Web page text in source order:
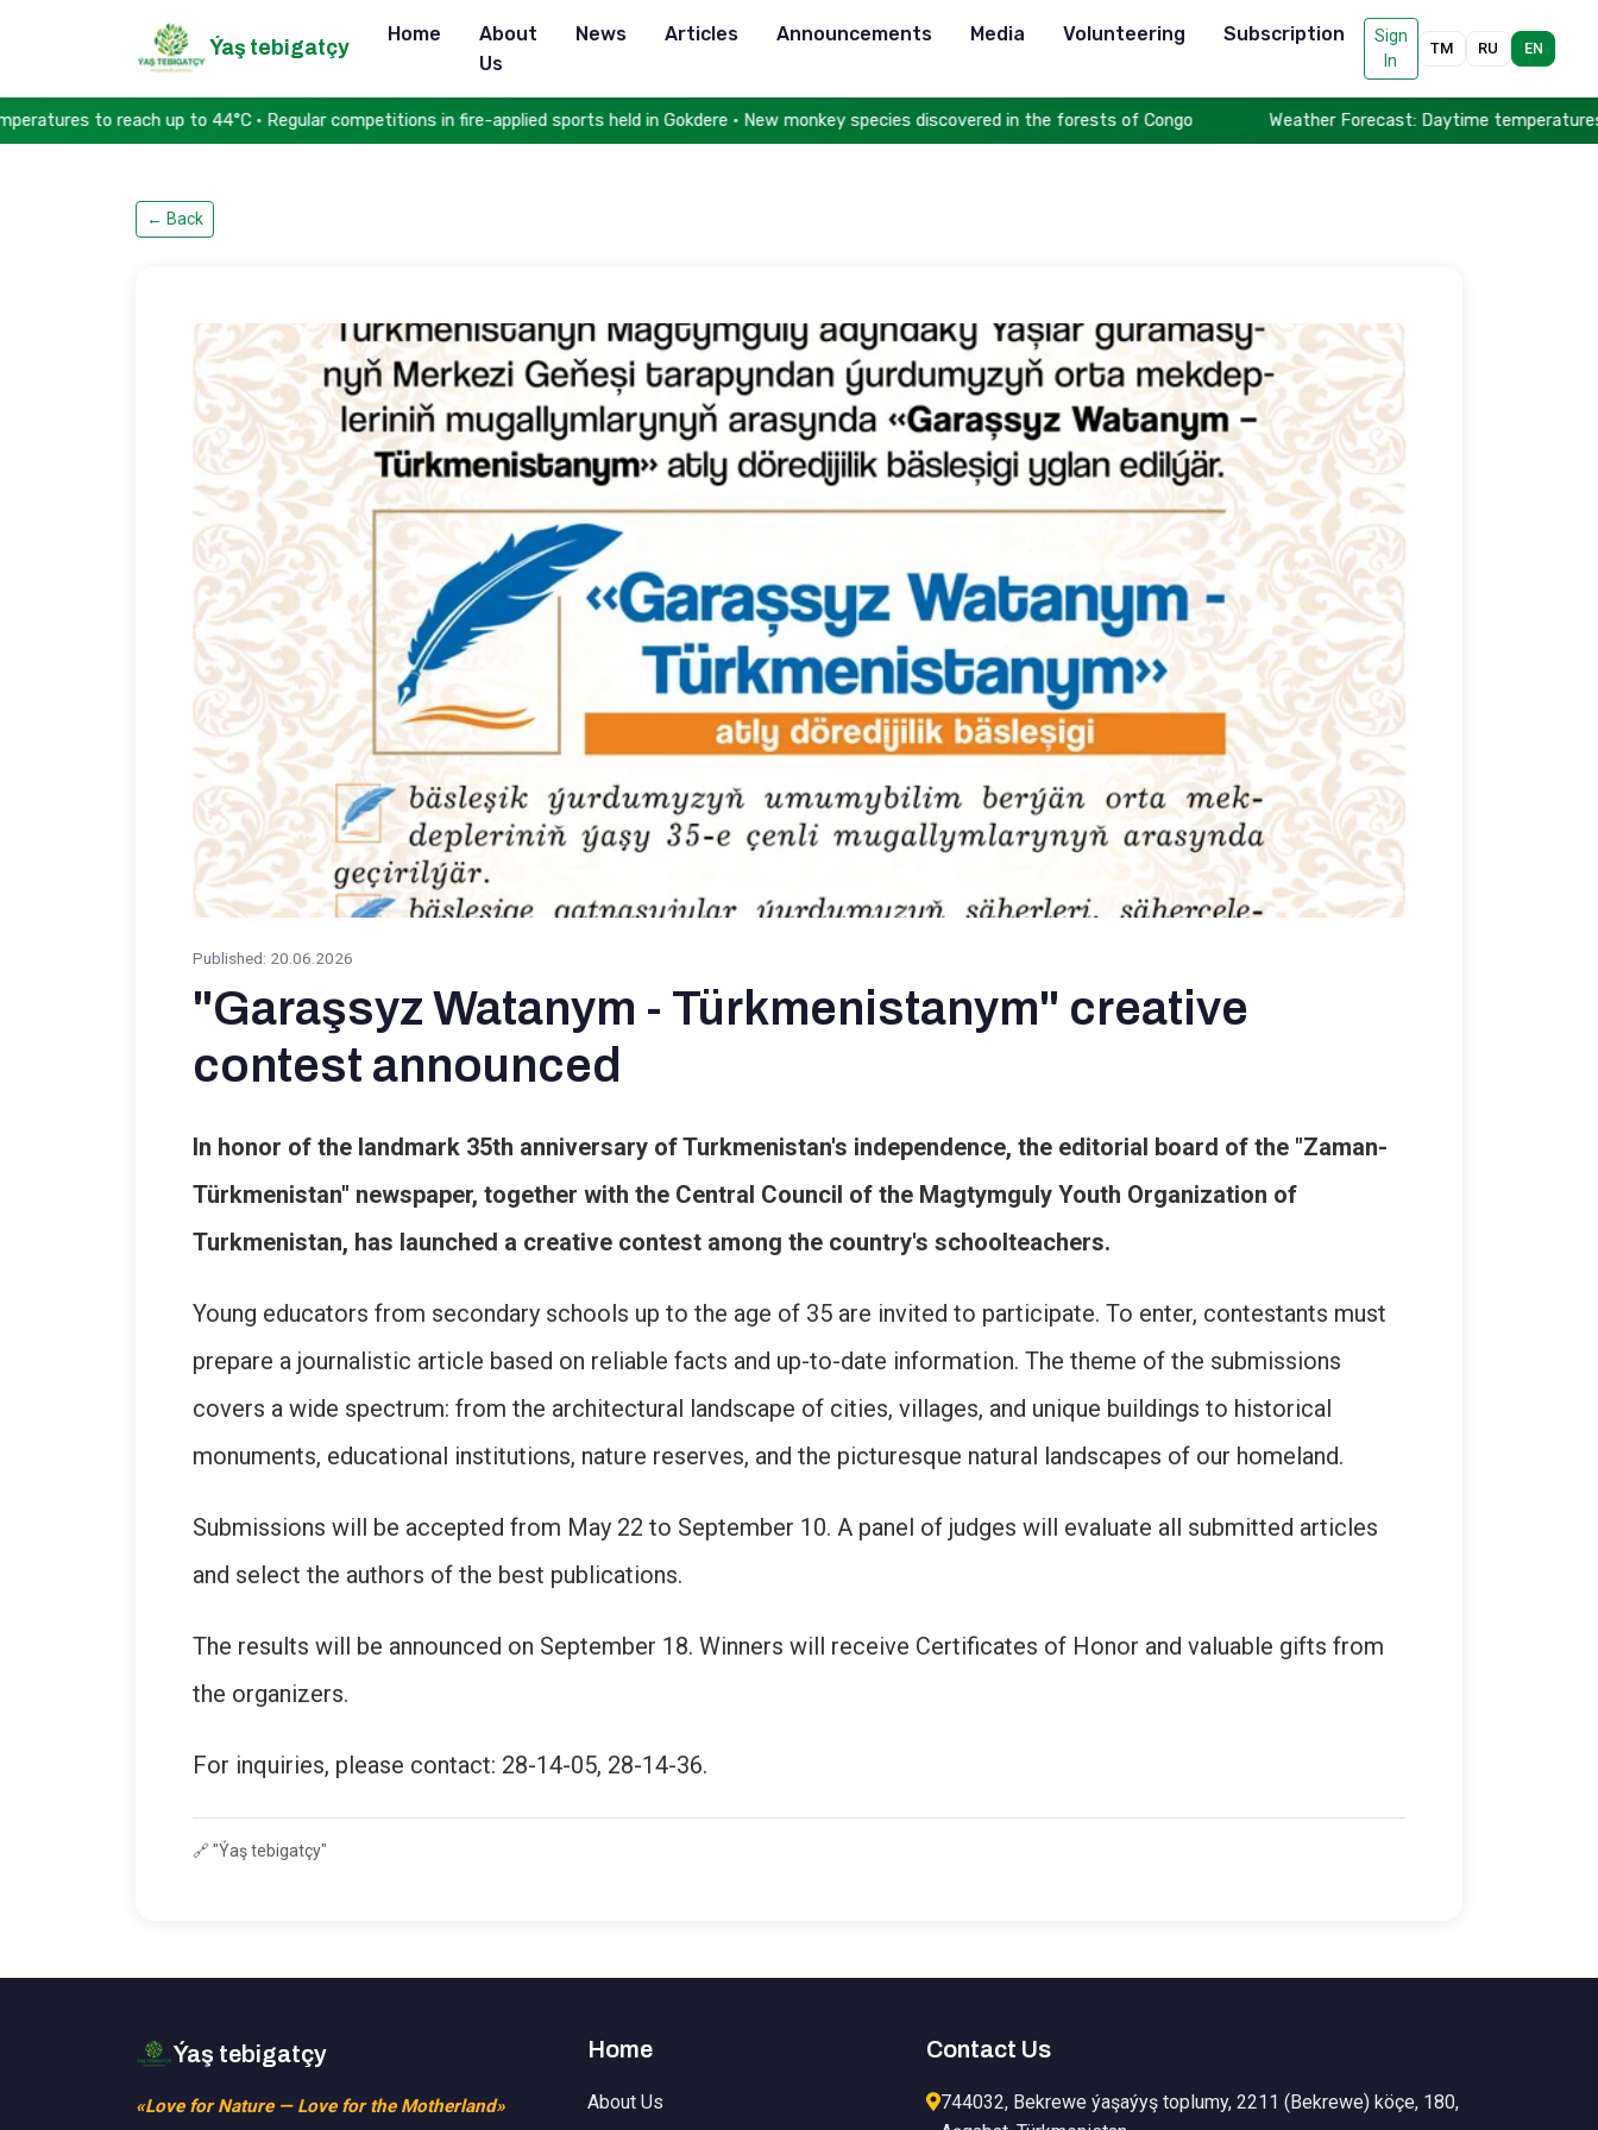
Ýaş tebigatçy
Home
About
Us
News Articles Announcements Media Volunteering Subscription
Sign
In
TM RU EN
to reach up to 44°C • Regular competitions in fire-applied sports held in Gokdere • New monkey species discovered in the forests of Congo Weather Forecast: Daytime temperatures to
← Back
Published: 20.06.2026
"Garaşsyz Watanym - Türkmenistanym" creative
contest announced
In honor of the landmark 35th anniversary of Turkmenistan's independence, the editorial board of the "Zaman-
Türkmenistan" newspaper, together with the Central Council of the Magtymguly Youth Organization of
Turkmenistan, has launched a creative contest among the country's schoolteachers.
Young educators from secondary schools up to the age of 35 are invited to participate. To enter, contestants must
prepare a journalistic article based on reliable facts and up-to-date information. The theme of the submissions
covers a wide spectrum: from the architectural landscape of cities, villages, and unique buildings to historical
monuments, educational institutions, nature reserves, and the picturesque natural landscapes of our homeland.
Submissions will be accepted from May 22 to September 10. A panel of judges will evaluate all submitted articles
and select the authors of the best publications.
The results will be announced on September 18. Winners will receive Certificates of Honor and valuable gifts from
the organizers.
For inquiries, please contact: 28-14-05, 28-14-36.
🔗 "Ýaş tebigatçy"
Ýaş tebigatçy
«Love for Nature — Love for the Motherland»
Home
About Us
Contact Us
744032, Bekrewe ýaşaýyş toplumy, 2211 (Bekrewe) köçe, 180,